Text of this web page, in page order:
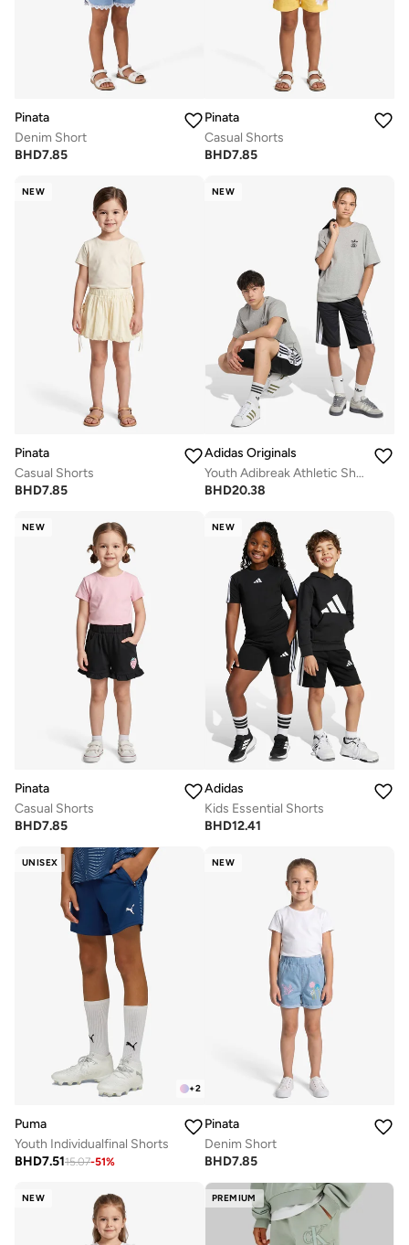
Pinata
Denim Short
BHD7.85
Pinata
Casual Shorts
BHD7.85
NEW
Pinata
Casual Shorts
BHD7.85
NEW
Adidas Originals
Youth Adibreak Athletic Shorts
BHD20.38
NEW
Pinata
Casual Shorts
BHD7.85
NEW
Adidas
Kids Essential Shorts
BHD12.41
UNISEX
+2
Puma
Youth Individualfinal Shorts
BHD7.5115.07-51%
NEW
Pinata
Denim Short
BHD7.85
NEW PREMIUM